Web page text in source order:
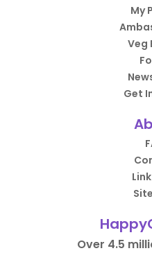
My
Veg
Get
Over 4.5